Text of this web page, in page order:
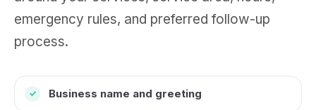
emergency rules, and preferred follow-up
process.
✓ Business name and greeting